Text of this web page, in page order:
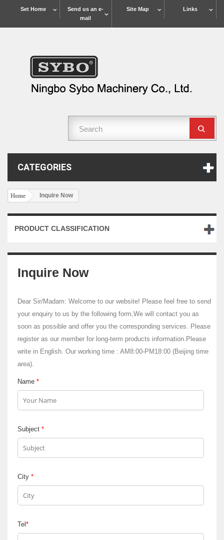
Links
Site Map
Send us an e-
mail
Set Home
CATEGORIES
Home Inquire Now
PRODUCT CLASSIFICATION
Inquire Now
Dear Sir/Madam: Welcome to our website! Please feel free to send
your enquiry to us by the following form,We will contact you as
soon as possible and offer you the corresponding services. Please
register as our member for long-term products information.Please
write in English. Our working time : AM8:00-PM18:00 (Beijing time
area).
Name *
Subject *
City *
Tel *